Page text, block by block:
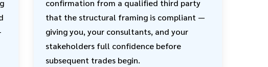
confirmation from a qualified third party
that the structural framing is compliant —
giving you, your consultants, and your
stakeholders full confidence before
subsequent trades begin.